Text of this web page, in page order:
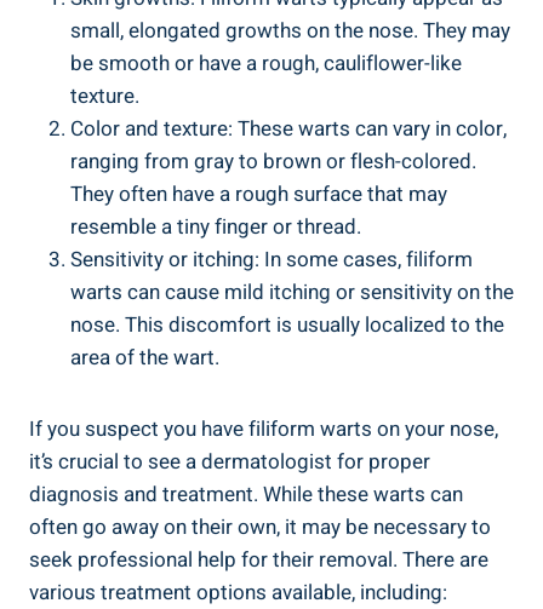
small, elongated growths on the nose. They may
be smooth or have a rough, cauliflower-like
texture.
Color and texture: These warts can vary in color,
ranging from gray to brown or flesh-colored.
They often have a rough surface that may
resemble a tiny finger or thread.
Sensitivity or itching: In some cases, filiform
warts can cause mild itching or sensitivity on the
nose. This discomfort is usually localized to the
area of the wart.
If you suspect you have filiform warts on your nose,
it’s crucial to see a dermatologist for proper
diagnosis and treatment. While these warts can
often go away on their own, it may be necessary to
seek professional help for their removal. There are
various treatment options available, including: